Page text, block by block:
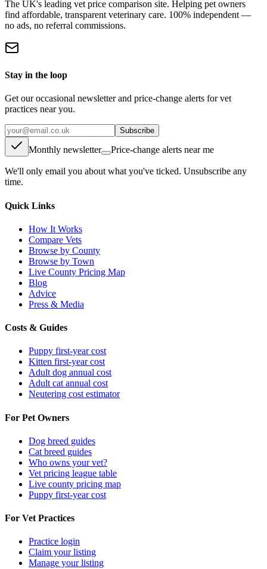
The UK's leading vet price comparison site. Helping pet owners
find affordable, transparent veterinary care. 100% independent —
no ads, no referral commissions.
Stay in the loop
Get our occasional newsletter and price-change alerts for vet
practices near you.
Subscribe
Monthly newsletter Price-change alerts near me
We'll only email you about what you've ticked. Unsubscribe any
time.
Quick Links
How It Works
Compare Vets
Browse by County
Browse by Town
Live County Pricing Map
Blog
Advice
Press & Media
Costs & Guides
Puppy first-year cost
Kitten first-year cost
Adult dog annual cost
Adult cat annual cost
Neutering cost estimator
For Pet Owners
Dog breed guides
Cat breed guides
Who owns your vet?
Vet pricing league table
Live county pricing map
Puppy first-year cost
For Vet Practices
Practice login
Claim your listing
Manage your listing